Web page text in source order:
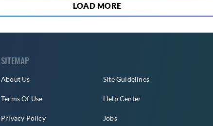
LOAD MORE
SITEMAP
About Us
Terms Of Use
Privacy Policy
Site Guidelines
Help Center
Jobs